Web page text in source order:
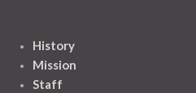
History
Mission
Staff